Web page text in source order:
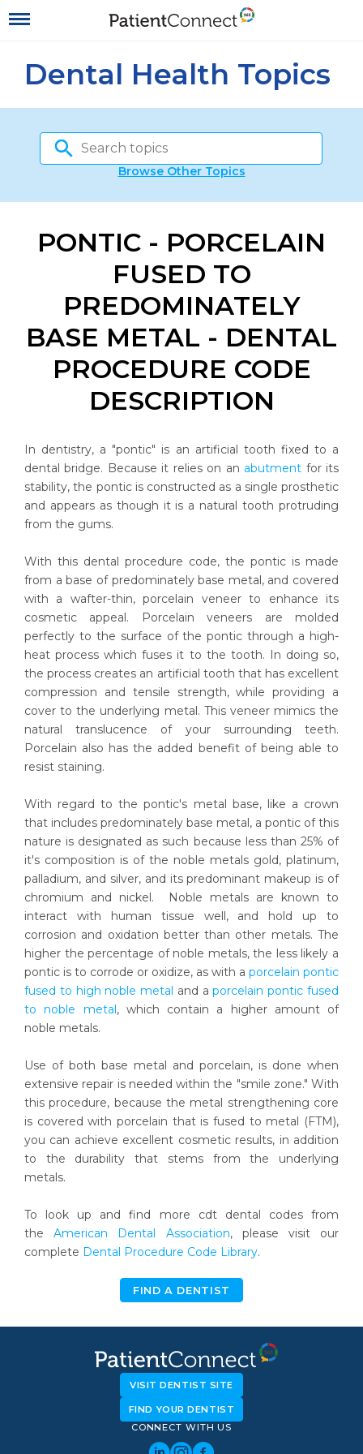
Dental Health Topics
Browse Other Topics
PONTIC - PORCELAIN
FUSED TO
PREDOMINATELY
BASE METAL - DENTAL
PROCEDURE CODE
DESCRIPTION
In dentistry, a "pontic" is an artificial tooth fixed to a
dental bridge. Because it relies on an abutment for its
stability, the pontic is constructed as a single prosthetic
and appears as though it is a natural tooth protruding
from the gums.
With this dental procedure code, the pontic is made
from a base of predominately base metal, and covered
with a wafter-thin, porcelain veneer to enhance its
cosmetic appeal. Porcelain veneers are molded
perfectly to the surface of the pontic through a high-
heat process which fuses it to the tooth. In doing so,
the process creates an artificial tooth that has excellent
compression and tensile strength, while providing a
cover to the underlying metal. This veneer mimics the
natural translucence of your surrounding teeth.
Porcelain also has the added benefit of being able to
resist staining.
With regard to the pontic's metal base, like a crown
that includes predominately base metal, a pontic of this
nature is designated as such because less than 25% of
it's composition is of the noble metals gold, platinum,
palladium, and silver, and its predominant makeup is of
chromium and nickel. Noble metals are known to
interact with human tissue well, and hold up to
corrosion and oxidation better than other metals. The
higher the percentage of noble metals, the less likely a
pontic is to corrode or oxidize, as with a porcelain pontic
fused to high noble metal and aporcelain pontic fused
to noble metal, which contain a higher amount of
noble metals.
Use of both base metal and porcelain, is done when
extensive repair is needed within the "smile zone." With
this procedure, because the metal strengthening core
is covered with porcelain that is fused to metal (FTM),
you can achieve excellent cosmetic results, in addition
to the durability that stems from the underlying
metals.
To look up and find more cdt dental codes from
theAmerican Dental Association, please visit our
complete Dental Procedure Code Library.
FIND A DENTIST
VISIT DENTIST SITE
FIND YOUR DENTIST
CONNECT WITH US